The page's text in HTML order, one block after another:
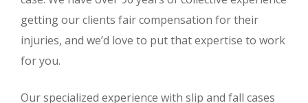
getting our clients fair compensation for their
injuries, and we’d love to put that expertise to work
for you.
Our specialized experience with slip and fall cases